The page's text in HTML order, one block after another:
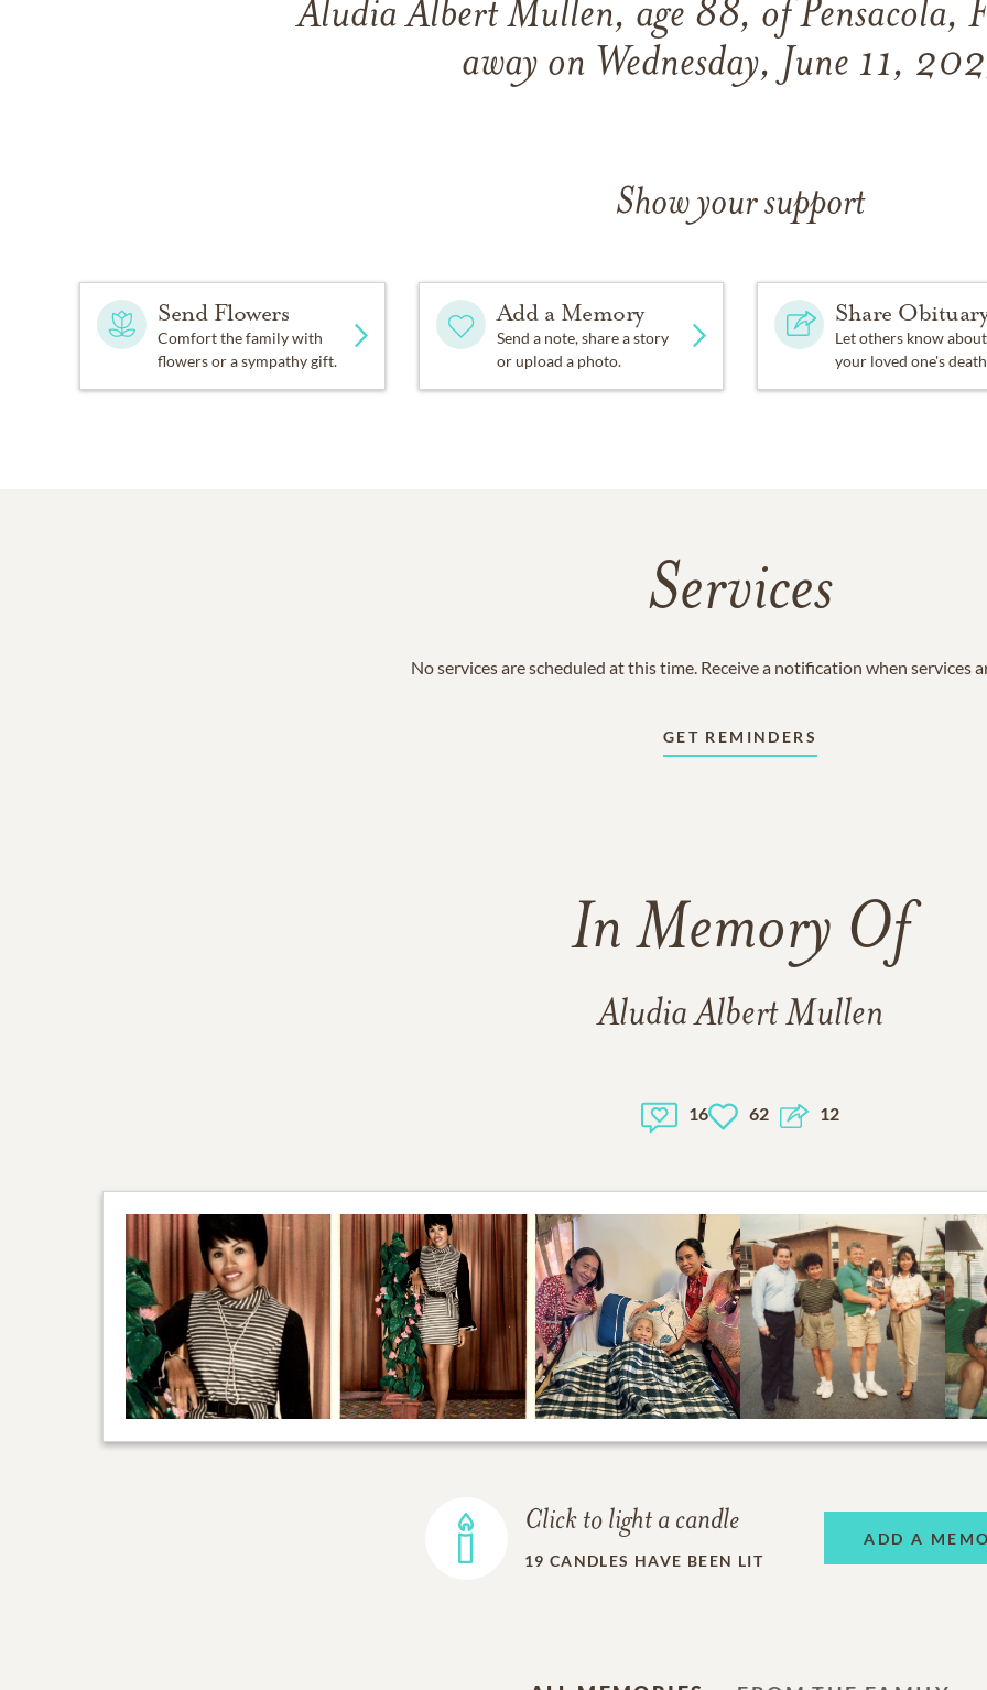
Aludia Albert Mullen, age 88, of Pensacola,
away on Wednesday, June 11,
Show your support
Send Flowers
Comfort the family with
flowers or a sympathy gift.
Add a Memory
Send a note, share a story
or upload a photo.
Share
Let others know about
your loved one's
Services
No services are scheduled at this time. Receive a notification when services
GET REMINDERS
In Memory Of
Aludia Albert Mullen
16 62 12
Click to light a candle
19 CANDLES HAVE BEEN LIT
ADD A